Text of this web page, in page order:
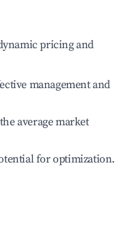
pricing and
management and
average market
for optimization.